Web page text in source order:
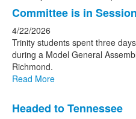
Committee is in Session
4/22/2026
Trinity students spent three
during a Model General
Richmond.
Read More
Headed to Tennessee